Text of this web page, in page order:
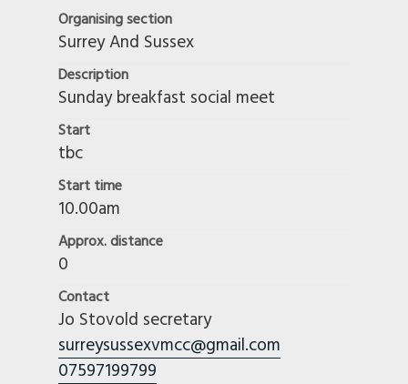
Organising section
Surrey And Sussex
Description
Sunday breakfast social meet
Start
tbc
Start time
10.00am
Approx. distance
0
Contact
Jo Stovold secretary
surreysussexvmcc@gmail.com
07597199799